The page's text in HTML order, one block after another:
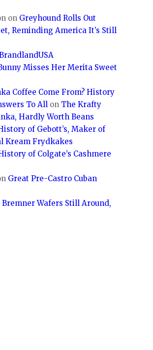
on Greyhound Rolls Out
Reminding America It’s Still
Misses Her Merita Sweet
Coffee Come From? History
To All on The Krafty
Hardly Worth Beans
of Gebott’s, Maker of
Kream Frydkakes
of Colgate’s Cashmere
Great Pre-Castro Cuban
Bremner Wafers Still Around,